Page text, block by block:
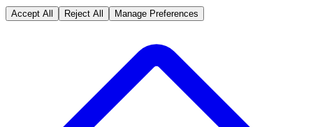
Accept All Reject All Manage Preferences